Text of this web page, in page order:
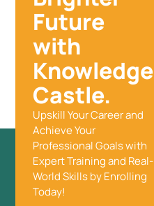
Future
with
Knowledge
Castle.
Upskill Your Career and
Achieve Your
Professional Goals with
Expert Training and Real-
World Skills by Enrolling
Today!